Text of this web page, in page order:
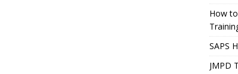
How
SAPS
JMPD